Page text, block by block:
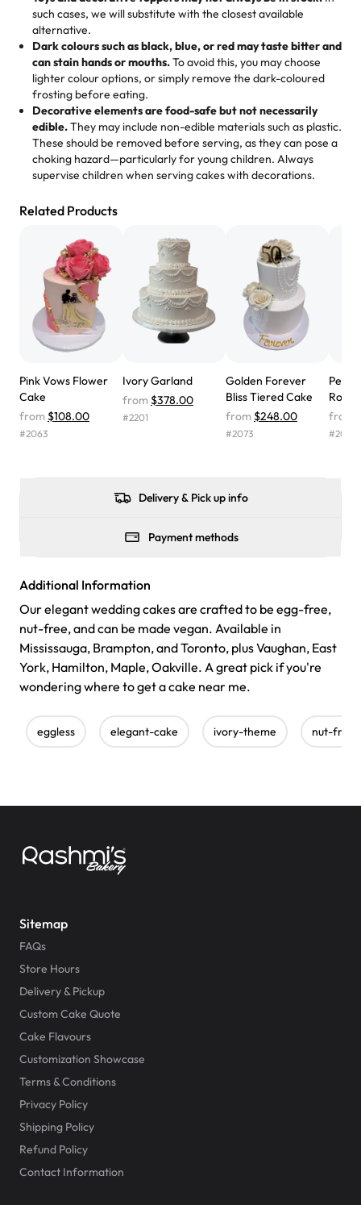
gone.
Great experience from the last 3 years. This is my
favorite bakery to go to for cakes and our entire family
loves it. It's really easy to order online and they have
multiple cake designs. Trust me they will meet your
expectations. Each and every time we order from
Rashmi. I highly recommend this😊😊" -Nitin
Absolutely the Best Cakes!
This bakery never disappoints! Their cakes are always
are amazing, and the texture is perfect—soft, moist, and
just the right amount of sweetness. Highly recommend
for any occasion!
Nusrat
"We've never ordered a custom birthday cake before,
but our cake from Rashmi's was well worth the money!
We got a large birthday cake with floral decorations, and
the cake was GORGEOUS!!! It also tasted amazing! Icing
didn't have egg in it. We got a sheet with chocolate on
one side and strawberry on the other, and both flavors
were delicious. Will order from Rashmi's again! ❤️"
such cases, we will substitute with the closest available
alternative.
Dark colours such as black, blue, or red may taste bitter and
can stain hands or mouths.To avoid this, you may choose
lighter colour options, or simply remove the dark-coloured
frosting before eating.
Decorative elements are food-safe but not necessarily
edible.They may include non-edible materials such as plastic.
These should be removed before serving, as they can pose a
choking hazard—particularly for young children. Always
supervise children when serving cakes with decorations.
Related Products
Pink Vows Flower
Cake
from $108.00
#2063
Ivory Garland
from $378.00
#2201
Golden Forever
Bliss Tiered Cake
from $248.00
#2073
from
#2028
Delivery & Pick up info
Payment methods
Additional Information
Our elegant wedding cakes are crafted to be egg-free,
nut-free, and can be made vegan. Available in
Mississauga, Brampton, and Toronto, plus Vaughan, East
York, Hamilton, Maple, Oakville. A great pick if you're
wondering where to get a cake near me.
eggless elegant-cake ivory-theme nut-free
Sitemap
FAQs
Store Hours
Delivery & Pickup
Custom Cake Quote
Cake Flavours
Customization Showcase
Terms & Conditions
Privacy Policy
Shipping Policy
Refund Policy
Contact Information